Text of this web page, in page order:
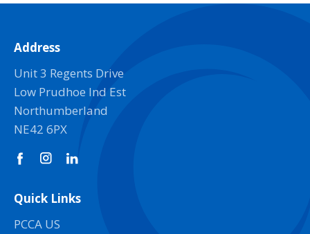
Address
Unit 3 Regents Drive
Low Prudhoe Ind Est
Northumberland
NE42 6PX
Quick Links
PCCA US